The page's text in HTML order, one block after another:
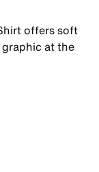
offers soft
at the